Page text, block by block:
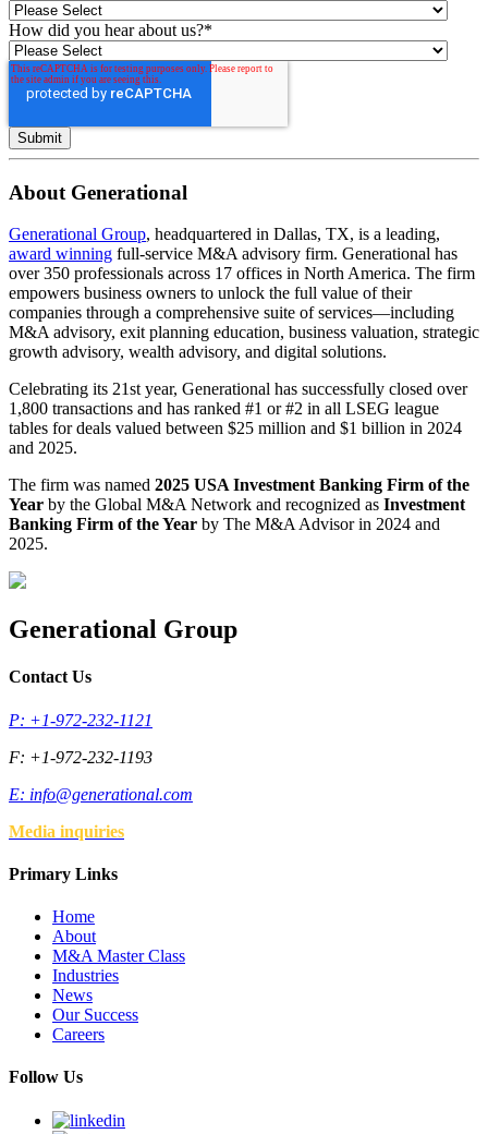
How did you hear about us?*
About Generational
Generational Group, headquartered in Dallas, TX, is a leading,
award winning full-service M&A advisory firm. Generational has
over 350 professionals across 17 offices in North America. The firm
empowers business owners to unlock the full value of their
companies through a comprehensive suite of services—including
M&A advisory, exit planning education, business valuation, strategic
growth advisory, wealth advisory, and digital solutions.
Celebrating its 21st year, Generational has successfully closed over
1,800 transactions and has ranked #1 or #2 in all LSEG league
tables for deals valued between $25 million and $1 billion in 2024
and 2025.
The firm was named 2025 USA Investment Banking Firm of the
Year by the Global M&A Network and recognized as Investment
Banking Firm of the Year by The M&A Advisor in 2024 and
2025.
Generational Group
Contact Us
P: +1-972-232-1121
F: +1-972-232-1193
E: info@generational.com
Media inquiries
Primary Links
Home
About
M&A Master Class
Industries
News
Our Success
Careers
Follow Us